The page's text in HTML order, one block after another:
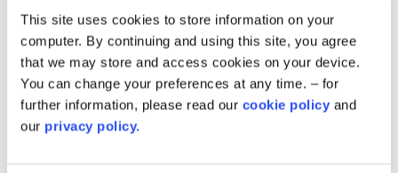
This site uses cookies to store information on your
computer. By continuing and using this site, you agree
that we may store and access cookies on your device.
You can change your preferences at any time. – for
further information, please read our cookie policy and
our privacy policy.
about key environmental topics from biodiversity
to energy and global citizenship. The children are
also able to partake in activities such as litter
picking, planting vegetable gardens, and
monitoring the school’s energy and water use.
February 2022